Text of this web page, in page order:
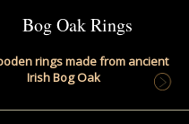
Bog Oak Rings
rings made from ancient
Irish Bog Oak